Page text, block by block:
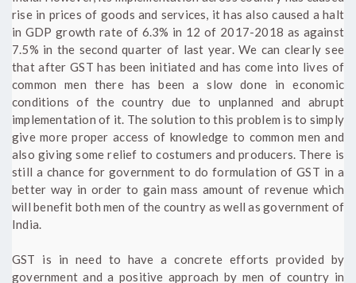
rise in prices of goods and services, it has also caused a halt
in GDP growth rate of 6.3% in 12 of 2017-2018 as against
7.5% in the second quarter of last year. We can clearly see
that after GST has been initiated and has come into lives of
common men there has been a slow done in economic
conditions of the country due to unplanned and abrupt
implementation of it. The solution to this problem is to simply
give more proper access of knowledge to common men and
also giving some relief to costumers and producers. There is
still a chance for government to do formulation of GST in a
better way in order to gain mass amount of revenue which
will benefit both men of the country as well as government of
India.
GST is in need to have a concrete efforts provided by
government and a positive approach by men of country in